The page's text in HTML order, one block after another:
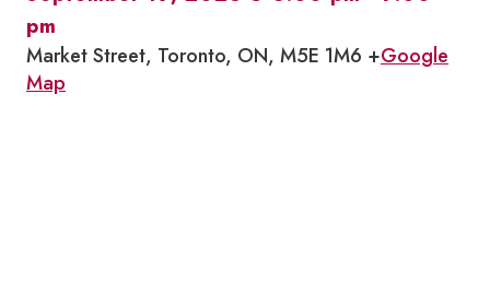
pm
Market Street, Toronto, ON, M5E 1M6 +Google
Map